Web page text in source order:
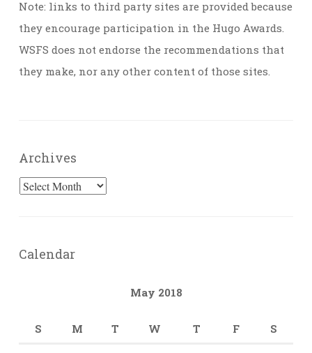
Note: links to third party sites are provided because
they encourage participation in the Hugo Awards.
WSFS does not endorse the recommendations that
they make, nor any other content of those sites.
Archives
Archives
Calendar
May 2018
S M T W T F S